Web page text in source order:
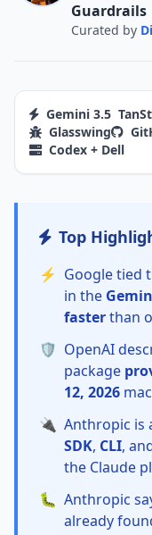
Guardrails
Curated by
Gemini 3.5
Glasswing
Codex + Dell
Top
⚡ Google tied
in the
fasterthan
🛡️ OpenAI
package
12, 2026
🔌 Anthropic is
SDK, CLI,
the Claude
🐛 Anthropic
already